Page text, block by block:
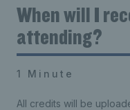
When will I
attending?
1 Minute
All credits will be